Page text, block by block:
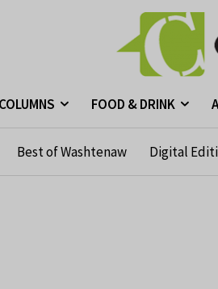
COLUMNS FOOD & DRINK
Best of Washtenaw Digital